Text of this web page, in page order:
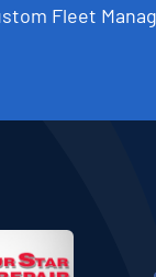
Fleet